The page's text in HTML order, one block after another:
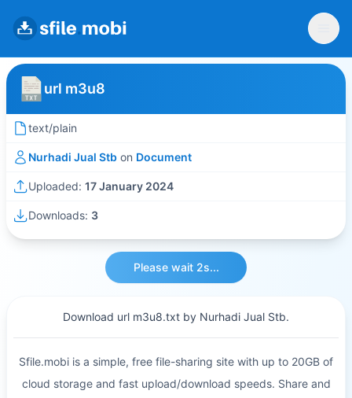
url m3u8
text/plain
Nurhadi Jual Stb on Document
Uploaded: 17 January 2024
Downloads: 3
Please wait 2s...
Download url m3u8.txt by Nurhadi Jual Stb.
Sfile.mobi is a simple, free file-sharing site with up to 20GB of
cloud storage and fast upload/download speeds. Share and